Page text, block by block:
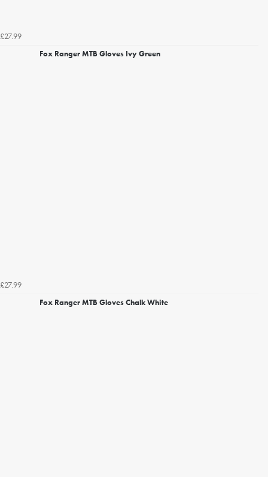
£27.99
Fox Ranger MTB Gloves Ivy Green
£27.99
Fox Ranger MTB Gloves Chalk White